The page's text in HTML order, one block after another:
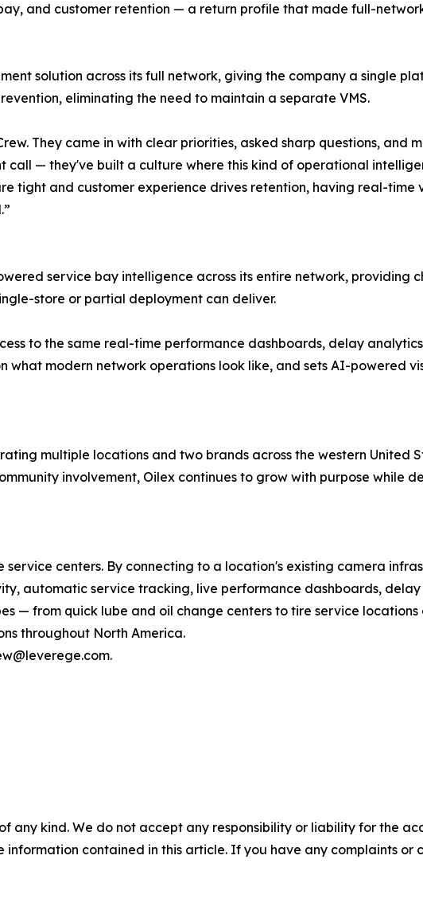
and customer retention — a return profile that made full-
solution across its full network, giving the company a single
eliminating the need to maintain a separate VMS.
They came in with clear priorities, asked sharp questions, and
call — they've built a culture where this kind of operational
tight and customer experience drives retention, having real-time
service bay intelligence across its entire network, providing
store or partial deployment can deliver.
to the same real-time performance dashboards, delay
what modern network operations look like, and sets AI-powered
multiple locations and two brands across the western United
involvement, Oilex continues to grow with purpose while
centers. By connecting to a location's existing camera
automatic service tracking, live performance dashboards,
— from quick lube and oil change centers to tire service
throughout North America.
any kind. We do not accept any responsibility or liability for the
contained in this article. If you have any complaints or